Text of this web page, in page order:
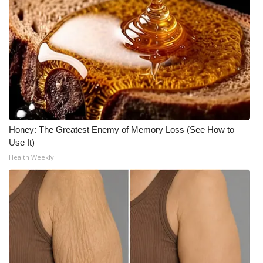
WCBI Medical Expert
Hosford Legal Line
Find A Job
CHANNELS
WCBI Channel Updates
CBSN Livefeed
My MS
Fox 4
WCBI – LP
Honey: The Greatest Enemy of Memory Loss (See How to
Use It)
Health Weekly